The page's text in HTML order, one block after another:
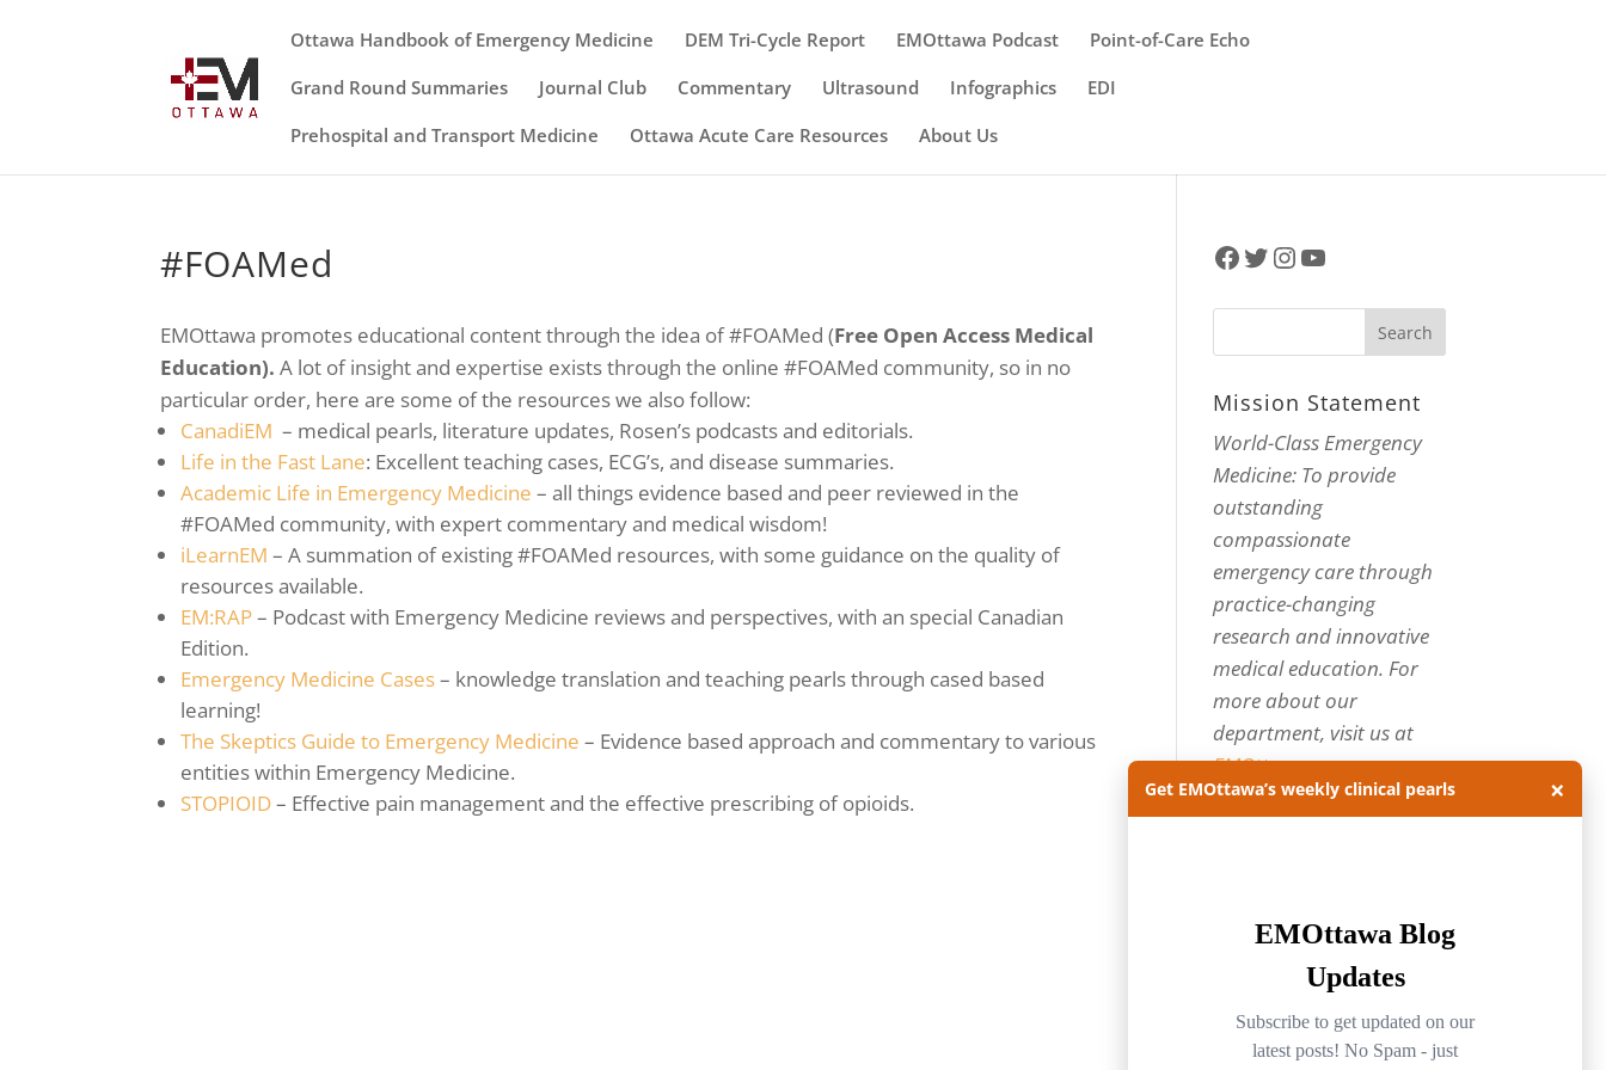
Ottawa Handbook of Emergency Medicine DEM Tri-Cycle Report EMOttawa Podcast
Point-of-Care Echo
Grand Round Summaries
Journal Club Commentary Ultrasound Infographics
EDI
Prehospital and Transport Medicine
Ottawa Acute Care Resources About Us
#FOAMed
EMOttawa promotes educational content through the idea of #FOAMed (Free Open Access Medical
Education). A lot of insight and expertise exists through the online #FOAMed community, so in no
particular order, here are some of the resources we also follow:
CanadiEM – medical pearls, literature updates, Rosen’s podcasts and editorials.
Life in the Fast Lane: Excellent teaching cases, ECG’s, and disease summaries.
Academic Life in Emergency Medicine – all things evidence based and peer reviewed in the
#FOAMed community, with expert commentary and medical wisdom!
iLearnEM – A summation of existing #FOAMed resources, with some guidance on the quality of
resources available.
EM:RAP– Podcast with Emergency Medicine reviews and perspectives, with an special Canadian
Edition.
Emergency Medicine Cases– knowledge translation and teaching pearls through cased based
learning!
The Skeptics Guide to Emergency Medicine – Evidence based approach and commentary to various
entities within Emergency Medicine.
STOPIOID– Effective pain management and the effective prescribing of opioids.
Facebook
Twitter
Instagram
YouTube
Mission Statement
World-Class Emergency
Medicine: To provide
outstanding
compassionate
emergency care through
practice-changing
research and innovative
medical education. For
more about our
department, visit us at
EMOttawa.
Archives
Get EMOttawa’s weekly clinical pearls ×